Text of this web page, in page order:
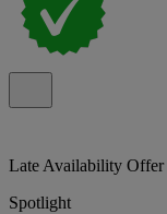
Late Availability Offer
Spotlight